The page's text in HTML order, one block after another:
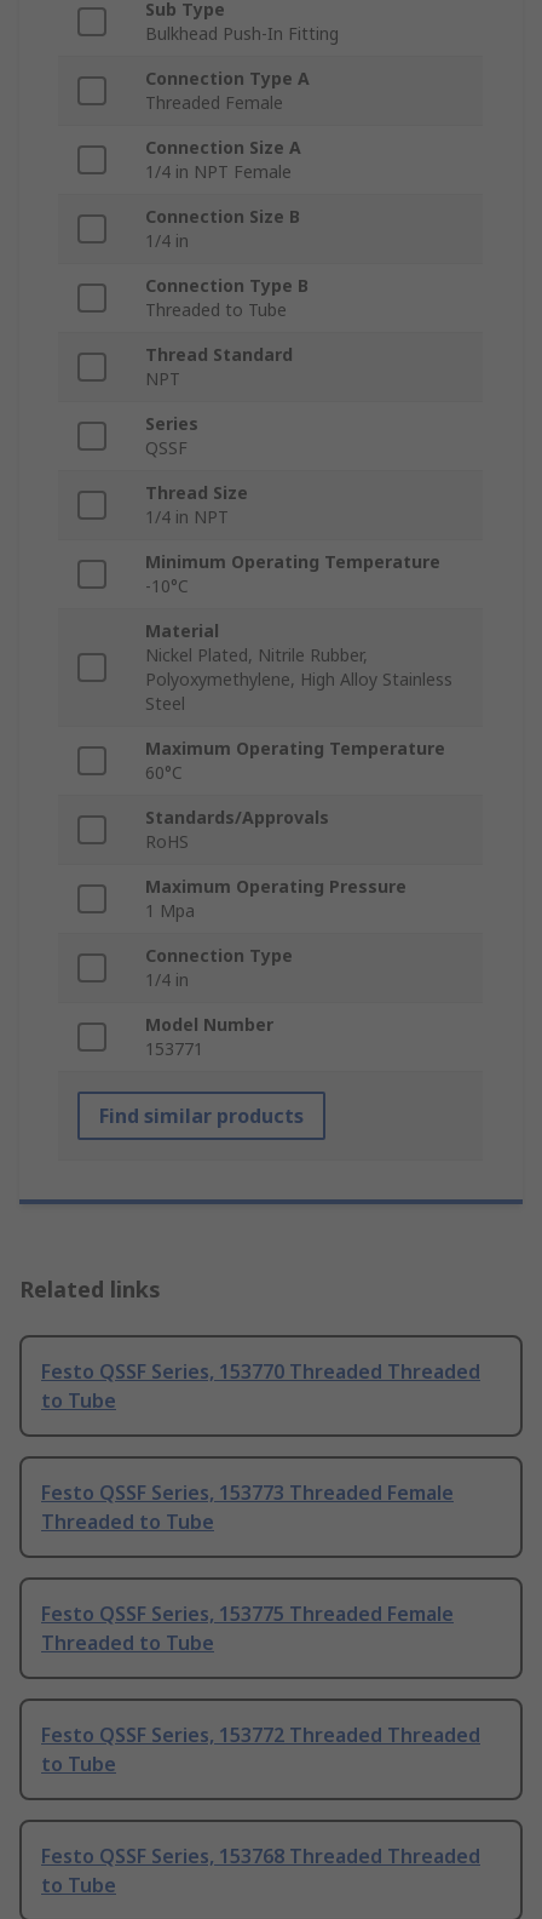
Sub Type
Bulkhead Push-In Fitting
Connection Type A
Threaded Female
Connection Size A
1/4 in NPT Female
Connection Size B
1/4 in
Connection Type B
Threaded to Tube
Thread Standard
NPT
Series
QSSF
Thread Size
1/4 in NPT
Minimum Operating Temperature
-10°C
Material
Nickel Plated, Nitrile Rubber,
Polyoxymethylene, High Alloy Stainless
Steel
Maximum Operating Temperature
60°C
Standards/Approvals
RoHS
Maximum Operating Pressure
1 Mpa
Connection Type
1/4 in
Model Number
153771
Find similar products
Related links
Festo QSSF Series, 153770 Threaded Threaded
to Tube
Festo QSSF Series, 153773 Threaded Female
Threaded to Tube
Festo QSSF Series, 153775 Threaded Female
Threaded to Tube
Festo QSSF Series, 153772 Threaded Threaded
to Tube
Festo QSSF Series, 153768 Threaded Threaded
to Tube